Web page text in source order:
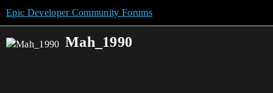
Epic Developer Community Forums
Mah_1990